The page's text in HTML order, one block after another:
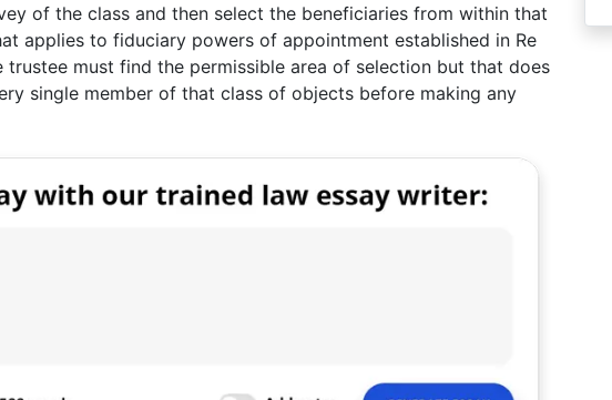
of the class and then select the beneficiaries from within that
applies to fiduciary powers of appointment established in Re
trustee must find the permissible area of selection but that does
single member of that class of objects before making any